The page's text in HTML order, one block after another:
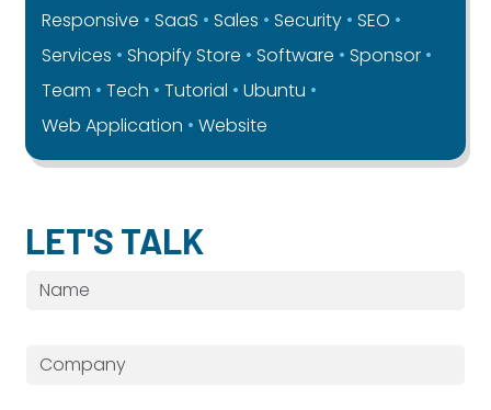
Responsive
SaaS Sales Security
SEO
Services
Shopify Store Software
Sponsor
Team
Tech Tutorial
Ubuntu
Web Application
Website
LET'S TALK